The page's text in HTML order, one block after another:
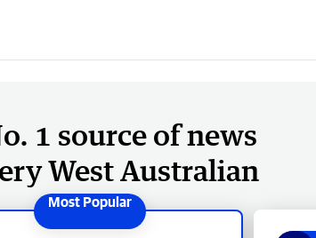
1 source of news
West Australian